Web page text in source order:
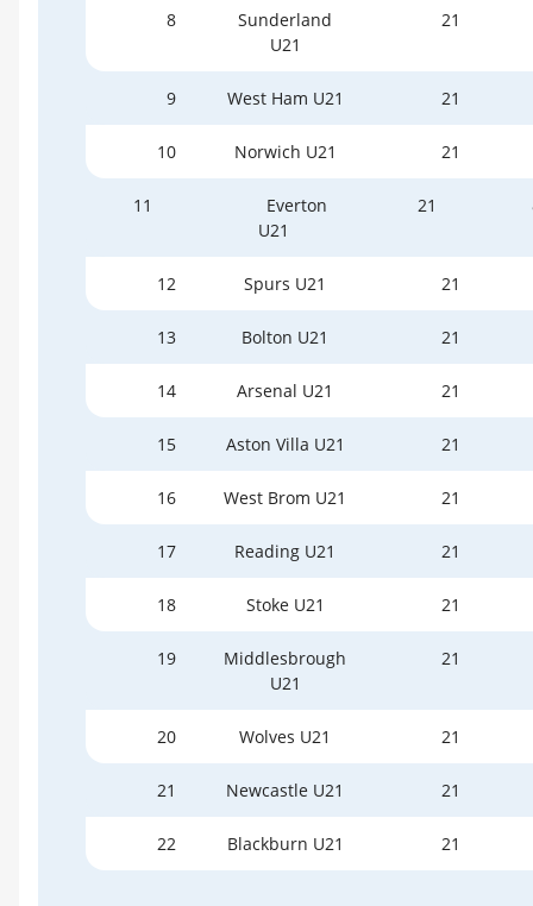
8
Sunderland
U21
21
9 West Ham U21 21
10 Norwich U21 21
11
Everton
U21
21
12 Spurs U21 21
13 Bolton U21 21
14 Arsenal U21 21
15 Aston Villa U21 21
16 West Brom U21 21
17 Reading U21 21
18 Stoke U21 21
19
Middlesbrough
U21
21
20 Wolves U21 21
21 Newcastle U21 21
22 Blackburn U21 21